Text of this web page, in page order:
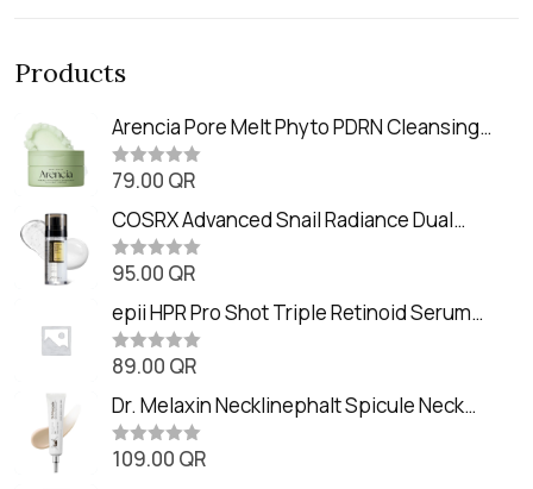
Products
Arencia Pore Melt Phyto PDRN Cleansing
Balm (90ml
R
t
e
d
0
o
t
o
f
5
79.00 QR
COSRX Advanced Snail Radiance Dual
Essence (80ml)
R
t
e
d
0
o
t
o
f
5
95.00 QR
epii HPR Pro Shot Triple Retinoid Serum
(20ml)
R
t
e
d
0
o
89.00 QR
Dr. Melaxin Necklinephalt Spicule Neck
Cream (20g
R109.00 QR